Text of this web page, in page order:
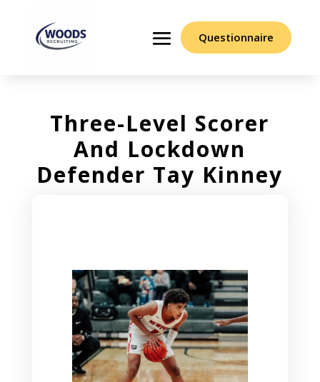
Questionnaire
Three-Level Scorer
And Lockdown
Defender Tay Kinney